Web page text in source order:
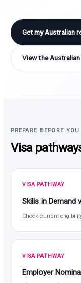
Get my Australian
View the
PREPARE BEFORE YOU
Visa
VISA PATHWAY
Skills in Demand
Check current
VISA PATHWAY
Employer